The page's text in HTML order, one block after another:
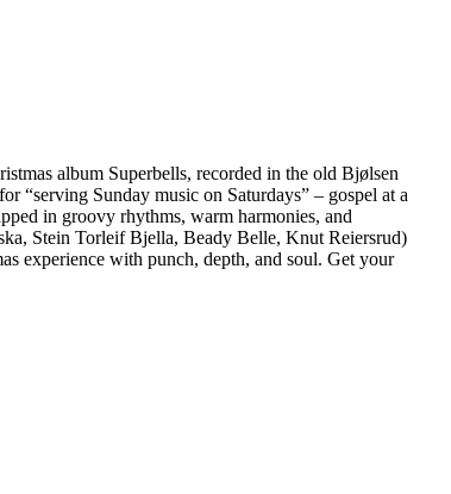
album Superbells, recorded in the old Bjølsen
“serving Sunday music on Saturdays” – gospel at a
in groovy rhythms, warm harmonies, and
Stein Torleif Bjella, Beady Belle, Knut Reiersrud)
experience with punch, depth, and soul. Get your